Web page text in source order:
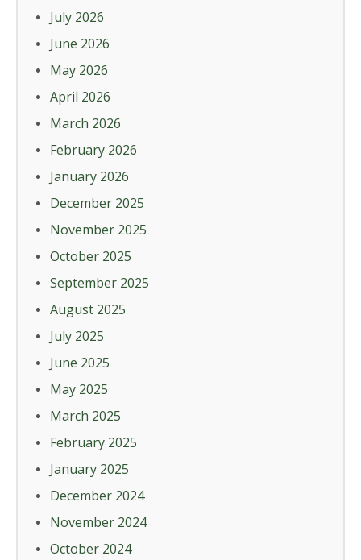
July 2026
June 2026
May 2026
April 2026
March 2026
February 2026
January 2026
December 2025
November 2025
October 2025
September 2025
August 2025
July 2025
June 2025
May 2025
March 2025
February 2025
January 2025
December 2024
November 2024
October 2024